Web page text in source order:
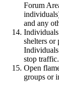
Forum
and any
shelters or
stop traffic.
Open
groups or